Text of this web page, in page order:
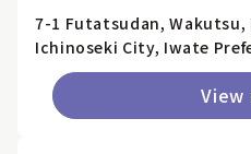
7-1 Futatsudan, Wakutsu,
Ichinoseki City, Iwate
View